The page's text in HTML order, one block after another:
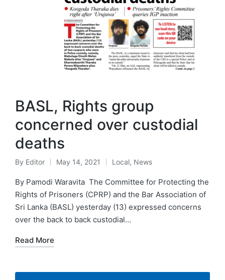
BASL, Rights group
concerned over custodial
deaths
By Editor May 14, 2021 Local, News
By Pamodi Waravita The Committee for Protecting the
Rights of Prisoners (CPRP) and the Bar Association of
Sri Lanka (BASL) yesterday (13) expressed concerns
over the back to back custodial…
Read More